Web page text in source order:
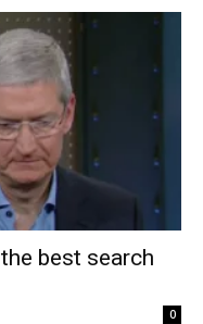
best search
0